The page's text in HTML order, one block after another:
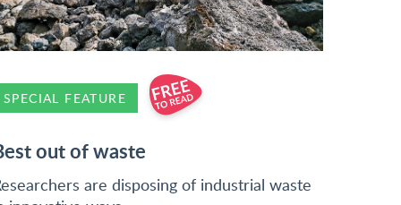
SPECIAL FEATURE
out of waste
are disposing of industrial waste